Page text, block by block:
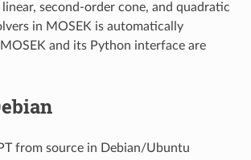
second-order cone, and quadratic
in MOSEK is automatically
and its Python interface are
from source in Debian/Ubuntu